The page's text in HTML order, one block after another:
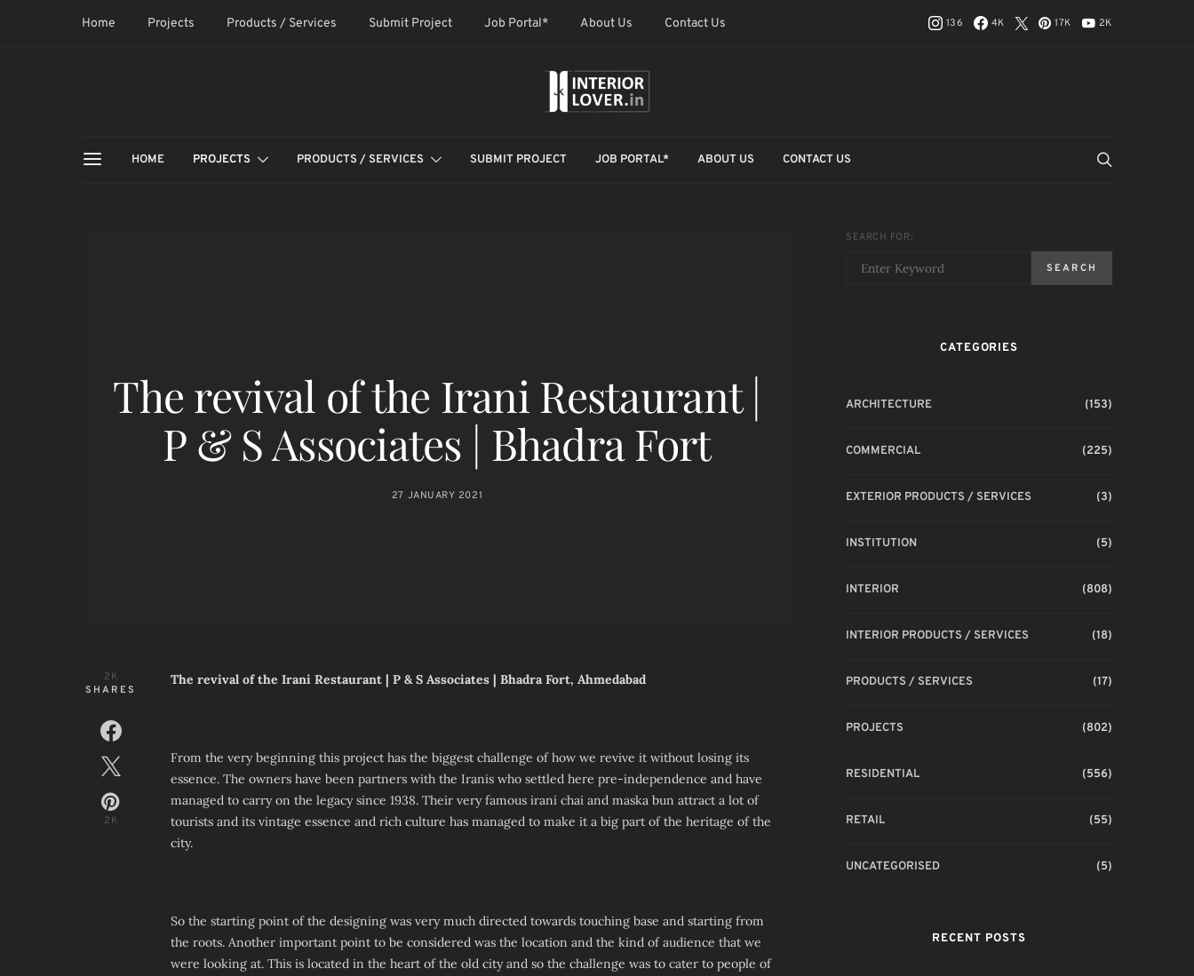
Home Projects Products / Services Submit Project Job Portal* About Us Contact Us 136 4K 17K 2K
HOME PROJECTS PRODUCTS / SERVICES SUBMIT PROJECT JOB PORTAL* ABOUT US CONTACT US
The revival of the Irani Restaurant |
P & S Associates | Bhadra Fort
27 JANUARY 2021
2K
SHARES
2K
The revival of the Irani Restaurant | P & S Associates | Bhadra Fort, Ahmedabad
From the very beginning this project has the biggest challenge of how we revive it without losing its
essence. The owners have been partners with the Iranis who settled here pre-independence and have
managed to carry on the legacy since 1938. Their very famous irani chai and maska bun attract a lot of
tourists and its vintage essence and rich culture has managed to make it a big part of the heritage of the
city.
So the starting point of the designing was very much directed towards touching base and starting from
the roots. Another important point to be considered was the location and the kind of audience that we
were looking at. This is located in the heart of the old city and so the challenge was to cater to people of
SEARCH FOR:
SEARCH
CATEGORIES
ARCHITECTURE (153)
COMMERCIAL (225)
EXTERIOR PRODUCTS / SERVICES (3)
INSTITUTION (5)
INTERIOR (808)
INTERIOR PRODUCTS / SERVICES (18)
PRODUCTS / SERVICES (17)
PROJECTS (802)
RESIDENTIAL (556)
RETAIL (55)
UNCATEGORISED (5)
RECENT POSTS